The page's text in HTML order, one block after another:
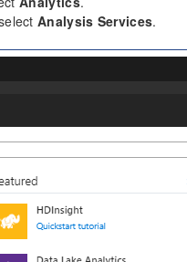
Analysis Services.